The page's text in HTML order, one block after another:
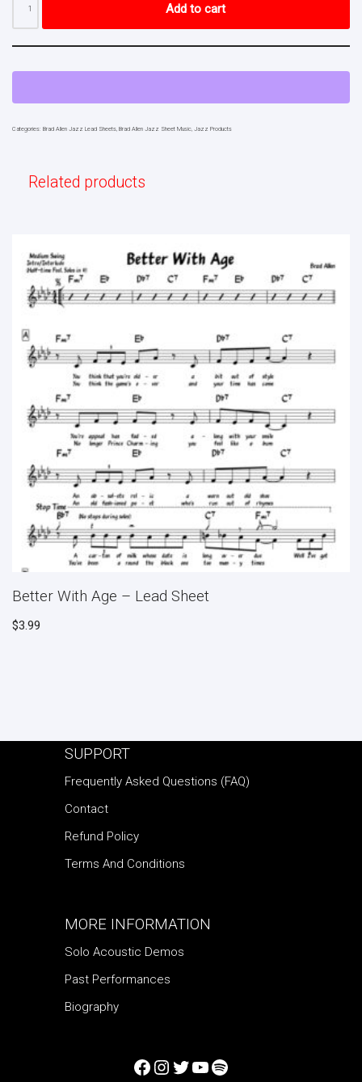
Add to cart
Categories: Brad Allen Jazz Lead Sheets, Brad Allen Jazz Sheet Music, Jazz Products
Related products
Better With Age – Lead Sheet
$3.99
SUPPORT
Frequently Asked Questions (FAQ)
Contact
Refund Policy
Terms And Conditions
MORE INFORMATION
Solo Acoustic Demos
Past Performances
Biography